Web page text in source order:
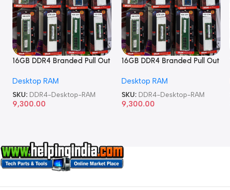
16GB DDR4 Branded Pull Out
Desktop RAM
SKU: DDR4-Desktop-RAM
9,300.00
16GB DDR4 Branded Pull Out
Desktop RAM
SKU: DDR4-Desktop-RAM
9,300.00